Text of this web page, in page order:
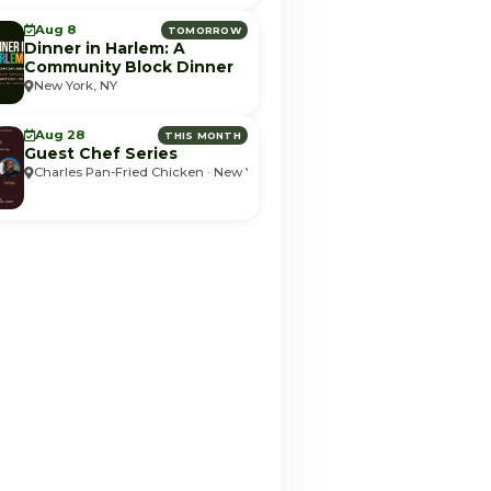
Aug 8 TOMORROW
Dinner in Harlem: A
Community Block Dinner
New York, NY
Aug 28 THIS MONTH
Guest Chef Series
Charles Pan-Fried Chicken · New York, NY